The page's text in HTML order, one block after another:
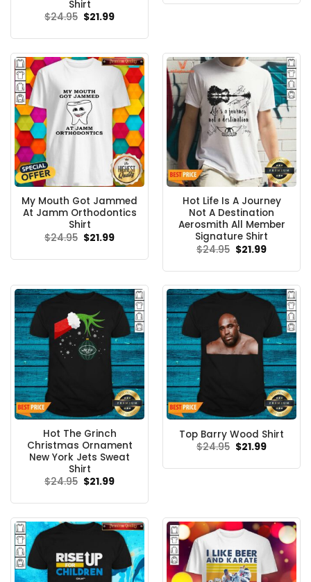
Shirt
$24.95 Original
$21.99Current
$24.95.$21.99.
My Mouth Got Jammed
At Jamm Orthodontics
Shirt
$24.95 Original
price
$24.95.
$21.99Current
$21.99.
Hot Life Is A Journey
Not A Destination
Aerosmith All Member
Signature Shirt
$24.95 Original
price
$24.95.
$21.99Current
$21.99.
Hot The Grinch
Christmas Ornament
New York Jets Sweat
Shirt
$24.95 Original
$21.99Current
Top Barry Wood Shirt
$24.95 Original
price
$24.95.
$21.99Current
$21.99.